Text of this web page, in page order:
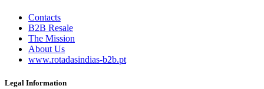
Contacts
B2B Resale
The Mission
About Us
www.rotadasindias-b2b.pt
Legal Information